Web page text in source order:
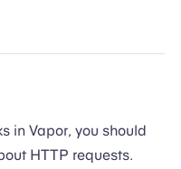
in Vapor, you should
HTTP requests.